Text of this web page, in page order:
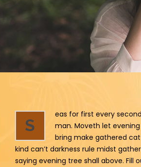
S
eas for first every
man. Moveth let
bring make gathered
kind can’t darkness rule midst
saying evening tree shall above. Fill